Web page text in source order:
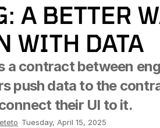
A BETTER
WITH DATA
a contract between
push data to the
their UI to it.
-Tuesday, April 15, 2025